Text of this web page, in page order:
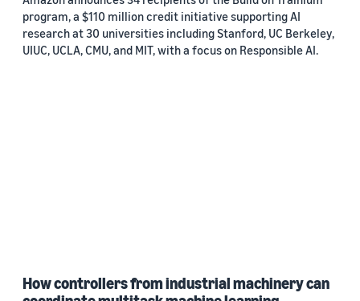
program, a $110 million credit initiative supporting AI
research at 30 universities including Stanford, UC Berkeley,
UIUC, UCLA, CMU, and MIT, with a focus on Responsible AI.
How controllers from industrial machinery can